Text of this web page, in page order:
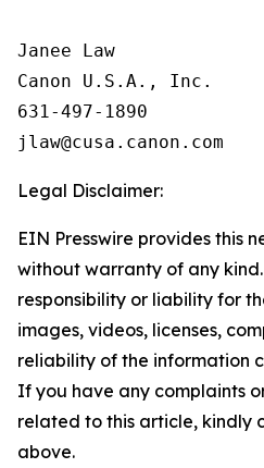
Janee Law
Canon U.S.A., Inc.
631-497-1890
Legal Disclaimer:
EIN Presswire provides this
without warranty of any
responsibility or liability for
images, videos, licenses,
reliability of the information
If you have any complaints
related to this article, kindly
above.